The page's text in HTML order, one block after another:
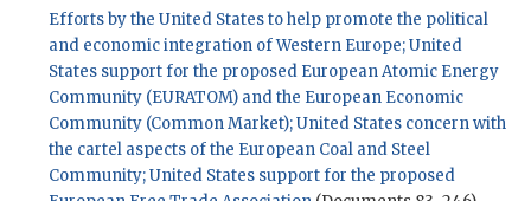
Efforts by the United States to help promote the political
and economic integration of Western Europe; United
States support for the proposed European Atomic Energy
Community (EURATOM) and the European Economic
Community (Common Market); United States concern with
the cartel aspects of the European Coal and Steel
Community; United States support for the proposed